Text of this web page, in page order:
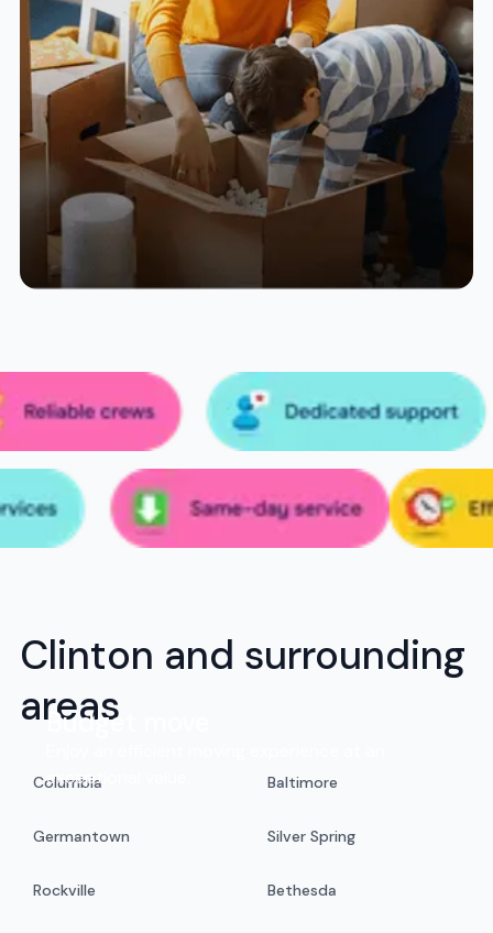
Budget move
exceptional value.
Clinton and surrounding
areas
Columbia Baltimore
Germantown Silver Spring
Rockville Bethesda